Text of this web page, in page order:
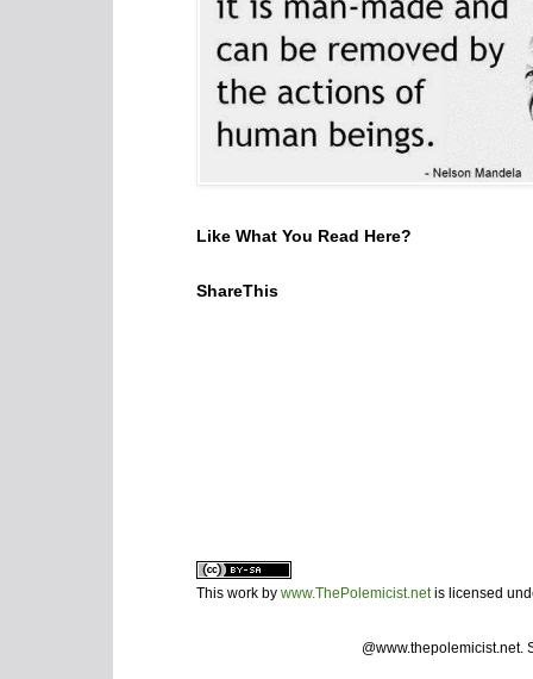
Like What You Read Here?
ShareThis
This work by www.ThePolemicist.netis licensed
@www.thepolemicist.net.